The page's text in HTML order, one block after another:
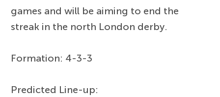
games and will be aiming to end the
streak in the north London derby.
Formation: 4-3-3
Predicted Line-up: